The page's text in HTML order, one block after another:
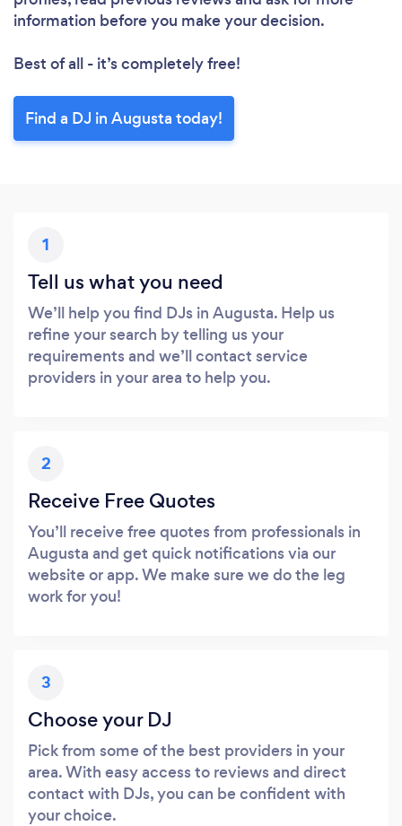
information before you make your decision.
Best of all - it’s completely free!
Find a DJ in Augusta today!
1
Tell us what you need
We’ll help you find DJs in Augusta. Help us
refine your search by telling us your
requirements and we’ll contact service
providers in your area to help you.
2
Receive Free Quotes
You’ll receive free quotes from professionals in
Augusta and get quick notifications via our
website or app. We make sure we do the leg
work for you!
3
Choose your DJ
Pick from some of the best providers in your
area. With easy access to reviews and direct
contact with DJs, you can be confident with
your choice.